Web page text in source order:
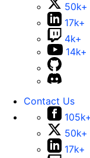
50k+
17k+
4k+
14k+
Contact Us
105k+
50k+
17k+